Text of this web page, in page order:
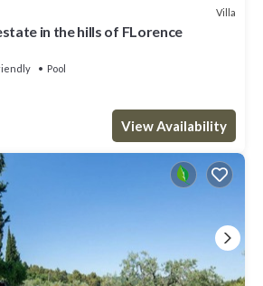
Villa
in the hills of FLorence
Pool
View Availability